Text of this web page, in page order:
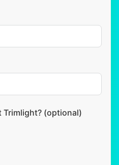
Trimlight? (optional)